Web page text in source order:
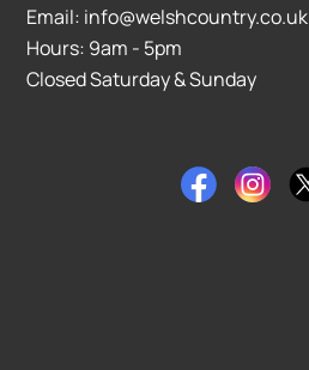
Email: info@welshcountry.co.uk
Hours: 9am - 5pm
Closed Saturday & Sunday